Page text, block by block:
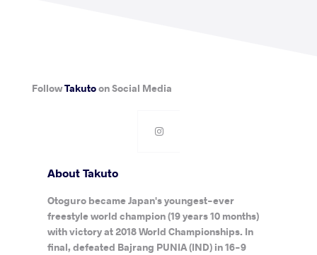
FollowTakutoon Social Media
About Takuto
Otoguro became Japan's youngest-ever
freestyle world champion (19 years 10 months)
with victory at 2018 World Championships. In
final, defeated Bajrang PUNIA (IND) in 16-9